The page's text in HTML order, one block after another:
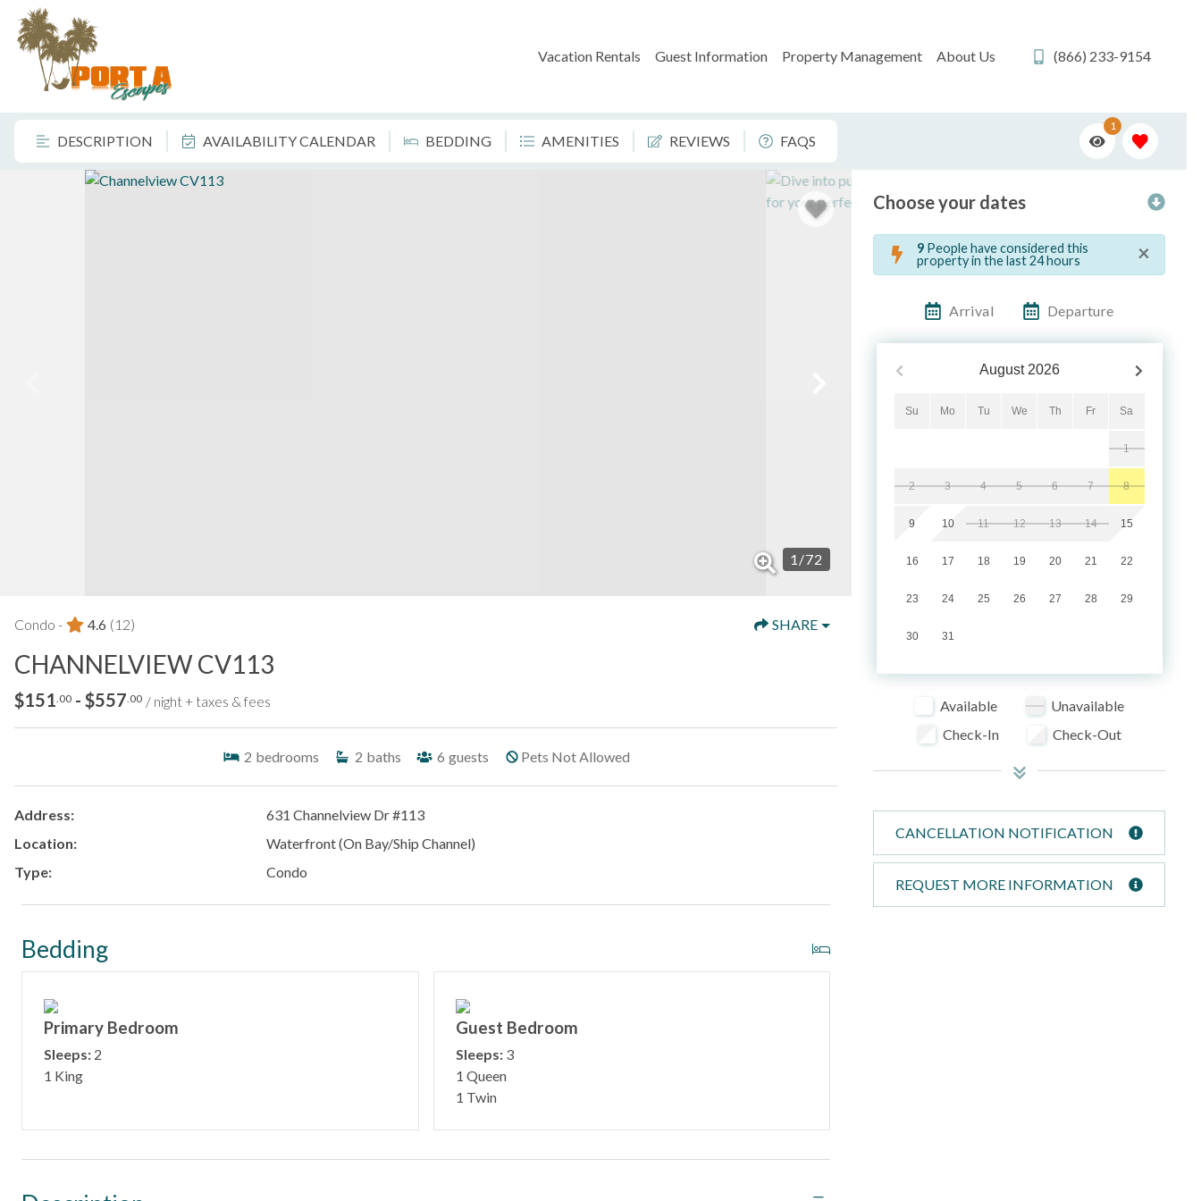
(866) 233-9154
Vacation Rentals Guest Information Property Management About Us
DESCRIPTION AVAILABILITY CALENDAR BEDDING AMENITIES REVIEWS FAQS
1
1 /72
Condo - 4.6 (12) SHARE
CHANNELVIEW CV113
$151 .00 - $557 .00 / night + taxes & fees
2 bedrooms 2 baths 6 guests Pets Not Allowed
Address:
631 Channelview Dr #113
Location:
Waterfront (On Bay/Ship Channel)
Type:
Condo
Bedding
Primary Bedroom
Sleeps: 2
1 King
Guest Bedroom
Sleeps:3
1 Queen
1 Twin
Choose your dates
9 People have considered this
property in the last 24 hours
×
Arrival Departure
August 2026
Su Mo Tu We Th Fr Sa
1
2 3 4 5 6 7 8
9 10 11 12 13 14 15
16 17 18 19 20 21 22
23 24 25 26 27 28 29
30 31
Available
Unavailable
Check-In
Check-Out
CANCELLATION NOTIFICATION
REQUEST MORE INFORMATION